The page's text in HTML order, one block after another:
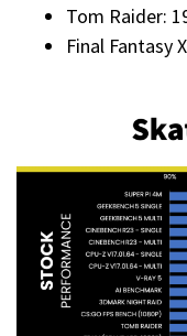
Tom Raider:
Final Fantasy